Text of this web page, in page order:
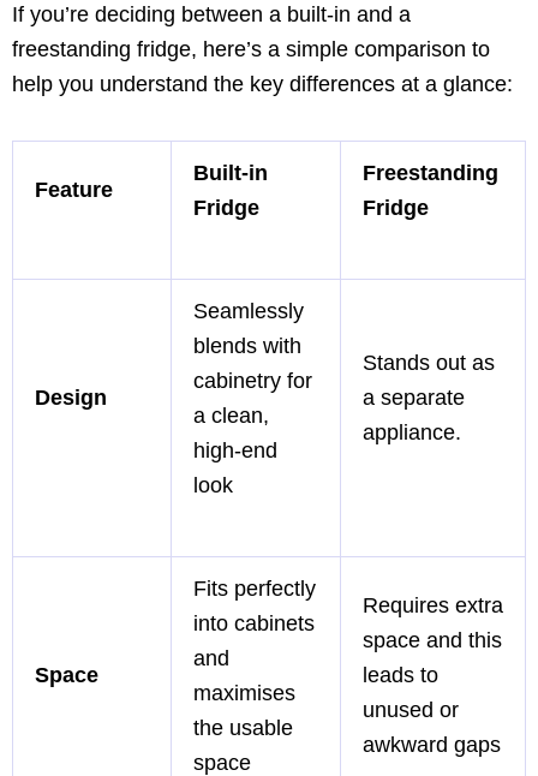
If you’re deciding between a built-in and a
freestanding fridge, here’s a simple comparison to
help you understand the key differences at a glance:
Feature
Built-in
Fridge
Freestanding
Fridge
Design
Seamlessly
blends with
cabinetry for
a clean,
high-end
look
Stands out as
a separate
appliance.
Space
Fits perfectly
into cabinets
and
maximises
the usable
space
Requires extra
space and this
leads to
unused or
awkward gaps